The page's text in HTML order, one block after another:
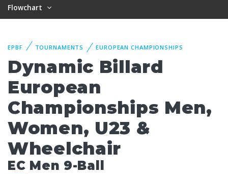
Flowchart
EPBF TOURNAMENTS EUROPEAN CHAMPIONSHIPS
Dynamic Billard
European
Championships Men,
Women, U23 &
Wheelchair
EC Men 9-Ball